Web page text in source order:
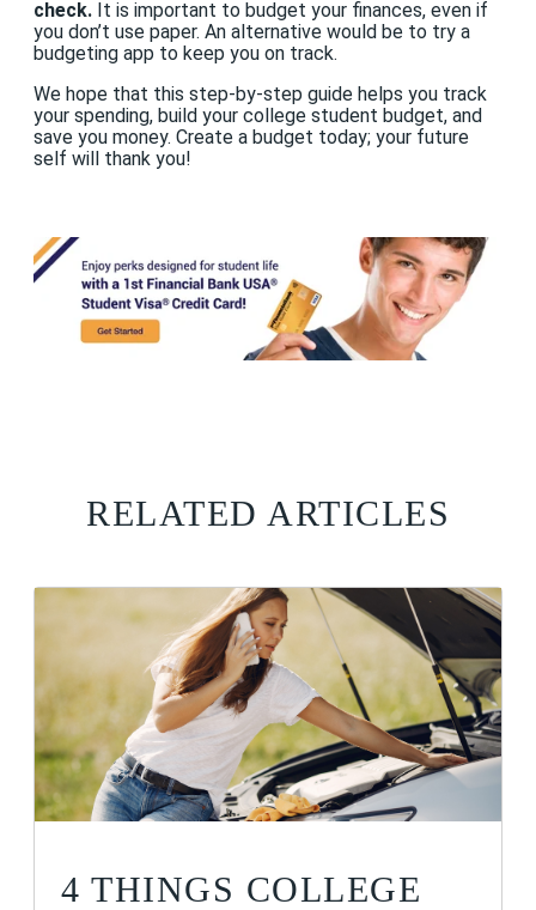
check. It is important to budget your finances, even if
you don’t use paper. An alternative would be to try a
budgeting app to keep you on track.
We hope that this step-by-step guide helps you track
your spending, build your college student budget, and
save you money. Create a budget today; your future
self will thank you!
RELATED ARTICLES
4 THINGS COLLEGE